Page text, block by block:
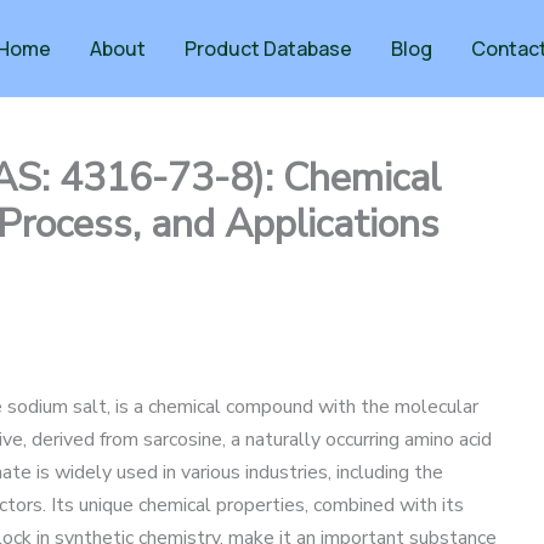
About Product Database Blog
4316-73-8): Chemical
and Applications
salt, is a chemical compound with the molecular
derived from sarcosine, a naturally occurring amino acid
is widely used in various industries, including the
Its unique chemical properties, combined with its
in synthetic chemistry, make it an important substance